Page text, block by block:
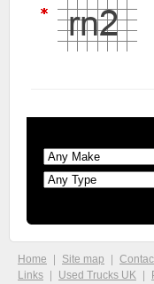
Home Site map
Links
Used Trucks UK